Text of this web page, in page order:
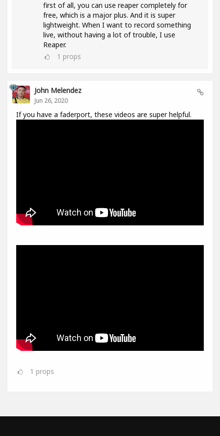
first of all, you can use reaper completely for
free, which is a major plus. And it is super
lightweight. When I want to record something
live, without having a lot of trouble, I use
Reaper.
1 props
John Melendez
Jun 26, 2020
If you have a faderport, these videos are super helpful.
1 props